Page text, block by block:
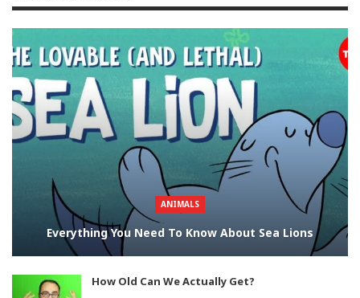
ANIMALS
Everything You Need To Know About Sea Lions
How Old Can We Actually Get?